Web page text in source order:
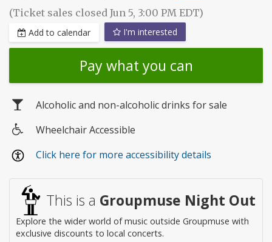
(Ticket sales closed Jun 5, 3:00 PM EDT)
Add to calendar I'm interested
Pay what you can
Alcoholic and non-alcoholic drinks for sale
access
Wheelchair Accessible
Click here for more accessibility details
This is a Groupmuse Night Out
Explore the wider world of music outside Groupmuse with
exclusive discounts to local concerts.